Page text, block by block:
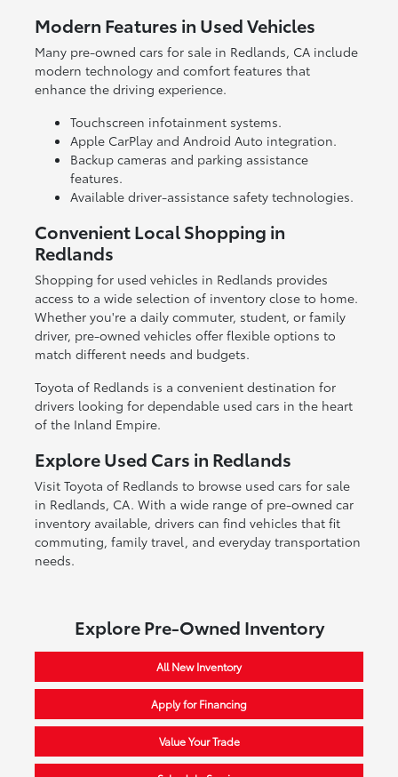
Modern Features in Used Vehicles
Many pre-owned cars for sale in Redlands, CA include
modern technology and comfort features that
enhance the driving experience.
Touchscreen infotainment systems.
Apple CarPlay and Android Auto integration.
Backup cameras and parking assistance
features.
Available driver-assistance safety technologies.
Convenient Local Shopping in
Redlands
Shopping for used vehicles in Redlands provides
access to a wide selection of inventory close to home.
Whether you're a daily commuter, student, or family
driver, pre-owned vehicles offer flexible options to
match different needs and budgets.
Toyota of Redlands is a convenient destination for
drivers looking for dependable used cars in the heart
of the Inland Empire.
Explore Used Cars in Redlands
Visit Toyota of Redlands to browse used cars for sale
in Redlands, CA. With a wide range of pre-owned car
inventory available, drivers can find vehicles that fit
commuting, family travel, and everyday transportation
needs.
Explore Pre-Owned Inventory
All New Inventory
Apply for Financing
Value Your Trade